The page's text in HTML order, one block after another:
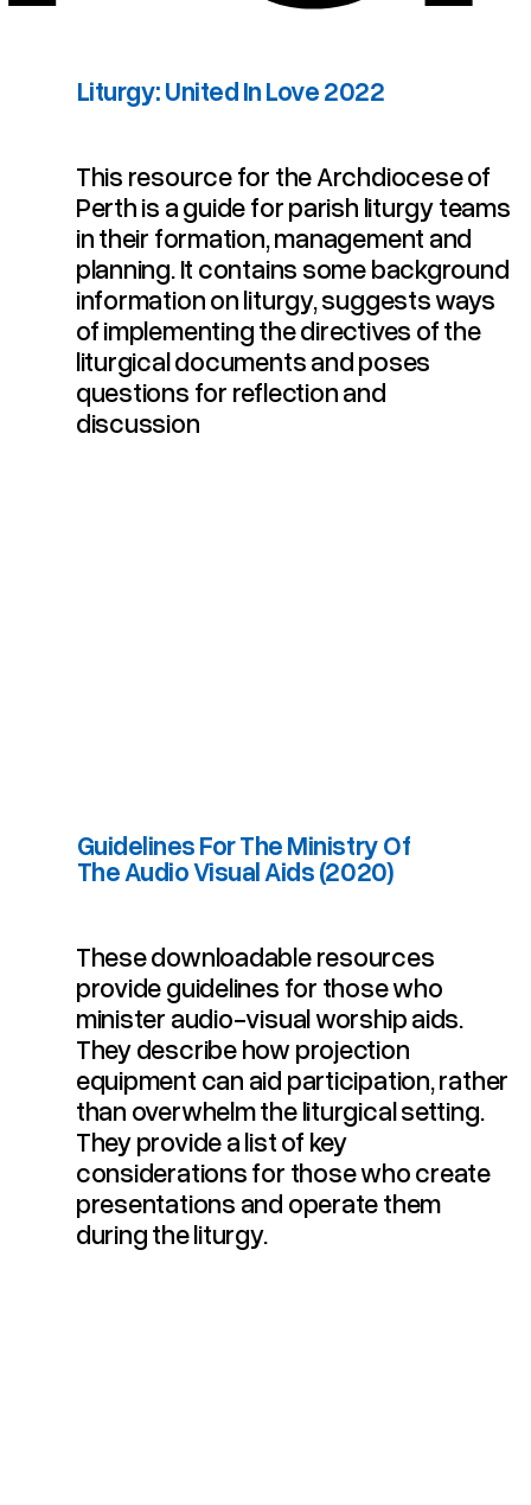
Liturgy: United In Love 2022
This resource for the Archdiocese of
Perth is a guide for parish liturgy teams
in their formation, management and
planning. It contains some background
information on liturgy, suggests ways
of implementing the directives of the
liturgical documents and poses
questions for reflection and
discussion
Guidelines For The Ministry Of
The Audio Visual Aids (2020)
These downloadable resources
provide guidelines for those who
minister audio-visual worship aids.
They describe how projection
equipment can aid participation, rather
than overwhelm the liturgical setting.
They provide a list of key
considerations for those who create
presentations and operate them
during the liturgy.